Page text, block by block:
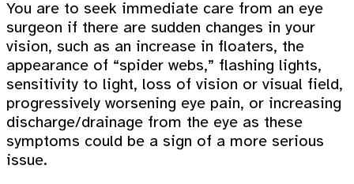
You are to seek immediate care from an eye
surgeon if there are sudden changes in your
vision, such as an increase in floaters, the
appearance of “spider webs,” flashing lights,
sensitivity to light, loss of vision or visual field,
progressively worsening eye pain, or increasing
discharge/drainage from the eye as these
symptoms could be a sign of a more serious
issue.